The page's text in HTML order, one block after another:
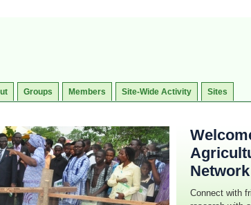
Groups Members Site-Wide Activity Sites
Network
Connect with